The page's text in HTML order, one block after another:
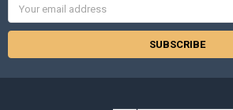
Email
Address